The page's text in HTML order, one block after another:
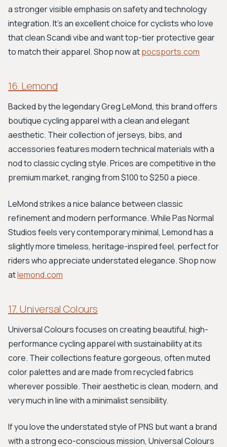
a stronger visible emphasis on safety and technology
integration. It's an excellent choice for cyclists who love
that clean Scandi vibe and want top-tier protective gear
to match their apparel. Shop now atpocsports.com
16. Lemond
Backed by the legendary Greg LeMond, this brand offers
boutique cycling apparel with a clean and elegant
aesthetic. Their collection of jerseys, bibs, and
accessories features modern technical materials with a
nod to classic cycling style. Prices are competitive in the
premium market, ranging from $100 to $250 a piece.
LeMond strikes a nice balance between classic
refinement and modern performance. While Pas Normal
Studios feels very contemporary minimal, Lemond has a
slightly more timeless, heritage-inspired feel, perfect for
riders who appreciate understated elegance. Shop now
atlemond.com
17. Universal Colours
Universal Colours focuses on creating beautiful, high-
performance cycling apparel with sustainability at its
core. Their collections feature gorgeous, often muted
color palettes and are made from recycled fabrics
wherever possible. Their aesthetic is clean, modern, and
very much in line with a minimalist sensibility.
If you love the understated style of PNS but want a brand
with a strong eco-conscious mission, Universal Colours